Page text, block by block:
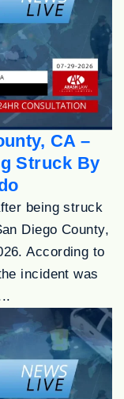
CA –
Struck By
being struck
Diego County,
According to
incident was